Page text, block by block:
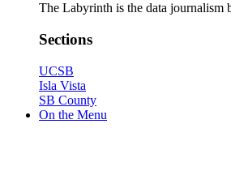
The Labyrinth is the data journalism
Sections
UCSB
Isla Vista
SB County
On the Menu